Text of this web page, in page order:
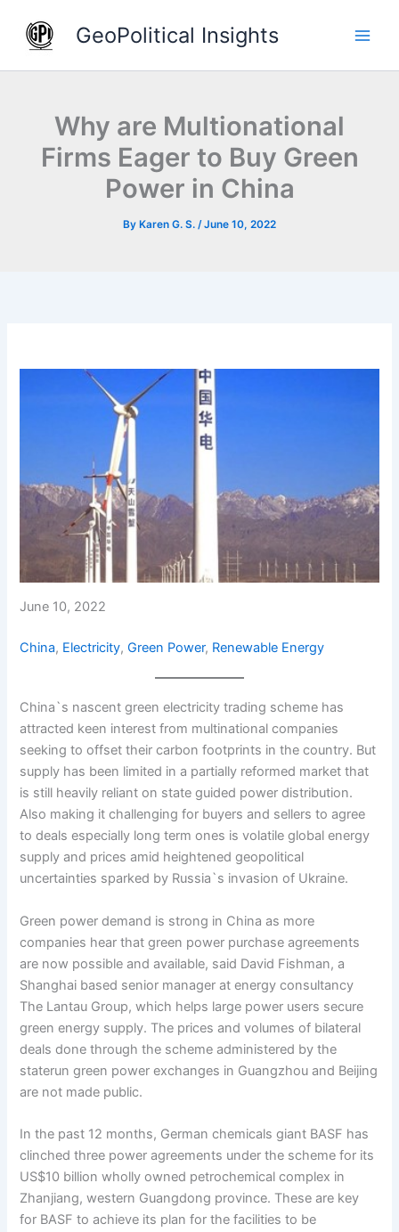
content
GeoPolitical Insights
Why are Multionational
Firms Eager to Buy Green
Power in China
By Karen G. S. /June 10, 2022
June 10, 2022
China, Electricity, Green Power, Renewable Energy
China`s nascent green electricity trading scheme has
attracted keen interest from multinational companies
seeking to offset their carbon footprints in the country. But
supply has been limited in a partially reformed market that
is still heavily reliant on state guided power distribution.
Also making it challenging for buyers and sellers to agree
to deals especially long term ones is volatile global energy
supply and prices amid heightened geopolitical
uncertainties sparked by Russia`s invasion of Ukraine.
Green power demand is strong in China as more
companies hear that green power purchase agreements
are now possible and available, said David Fishman, a
Shanghai based senior manager at energy consultancy
The Lantau Group, which helps large power users secure
green energy supply. The prices and volumes of bilateral
deals done through the scheme administered by the
staterun green power exchanges in Guangzhou and Beijing
are not made public.
In the past 12 months, German chemicals giant BASF has
clinched three power agreements under the scheme for its
US$10 billion wholly owned petrochemical complex in
Zhanjiang, western Guangdong province. These are key
for BASF to achieve its plan for the facilities to be